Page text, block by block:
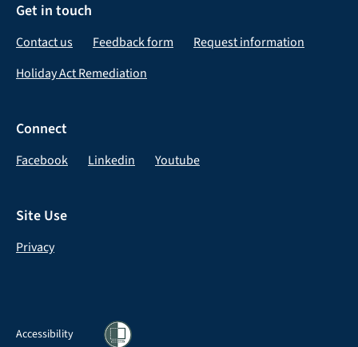
Get in touch
Contact us Feedback form
Request information
Holiday Act Remediation
Connect
Facebook Linkedin Youtube
Site Use
Privacy
Accessibility